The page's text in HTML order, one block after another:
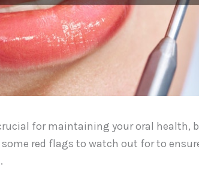
for maintaining your oral health,
some red flags to watch out for to